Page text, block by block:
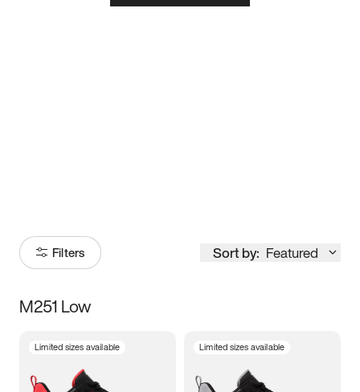
Filters Sort by: Featured
Size
M251 Low
Limited sizes available Limited sizes available